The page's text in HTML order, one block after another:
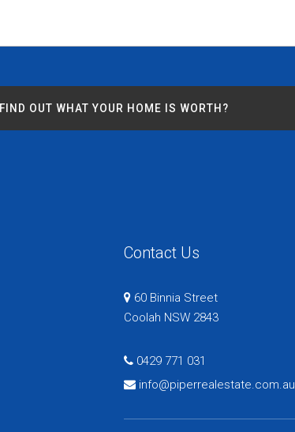
FIND OUT WHAT YOUR HOME IS WORTH?
Contact Us
60 Binnia Street
Coolah NSW 2843
0429 771 031
info@piperrealestate.com.au